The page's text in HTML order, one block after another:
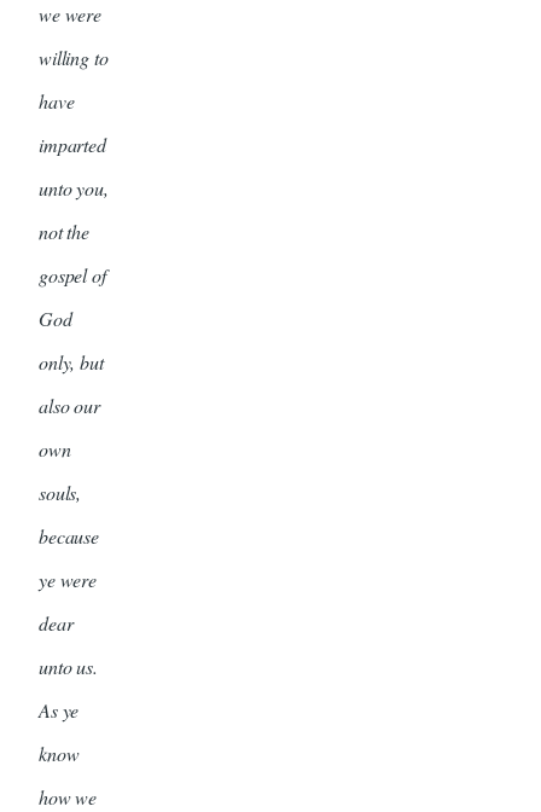
we were
willing to
have
imparted
unto you,
not the
gospel of
God
only, but
also our
own
souls,
because
ye were
dear
unto us.
As ye
know
how we